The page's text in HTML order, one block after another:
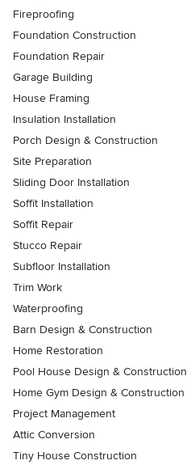
Fireproofing
Foundation Construction
Foundation Repair
Garage Building
House Framing
Insulation Installation
Porch Design & Construction
Site Preparation
Sliding Door Installation
Soffit Installation
Soffit Repair
Stucco Repair
Subfloor Installation
Trim Work
Waterproofing
Barn Design & Construction
Home Restoration
Pool House Design & Construction
Home Gym Design & Construction
Project Management
Attic Conversion
Tiny House Construction